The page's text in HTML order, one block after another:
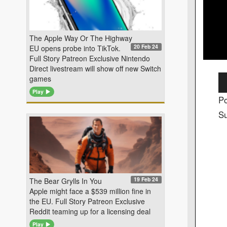
The Apple Way Or The Highway
20 Feb 24
EU opens probe into TikTok.
Full Story Patreon Exclusive Nintendo
Direct livestream will show off new Switch
games
Play
The Bear Grylls In You 19 Feb 24
Apple might face a $539 million fine in
the EU. Full Story Patreon Exclusive
Reddit teaming up for a licensing deal
Play